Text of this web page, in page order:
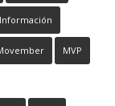
Información
MVP